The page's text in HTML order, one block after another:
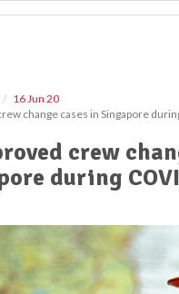
16 Jun 20
change cases in Singapore
crew
during